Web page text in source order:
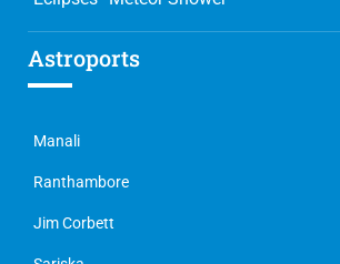
Astroports
Manali
Ranthambore
Jim Corbett